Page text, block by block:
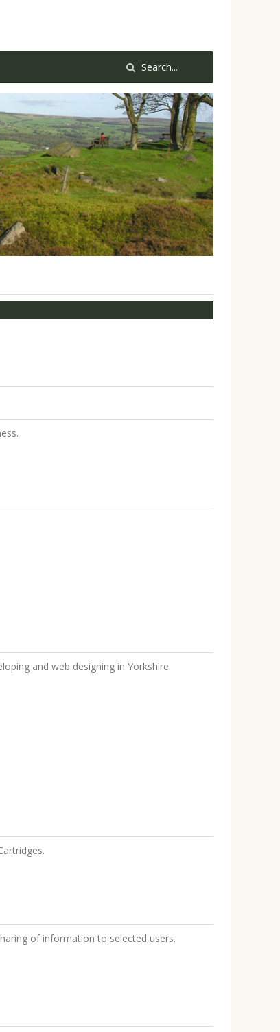
and web designing in Yorkshire.
of information to selected users.